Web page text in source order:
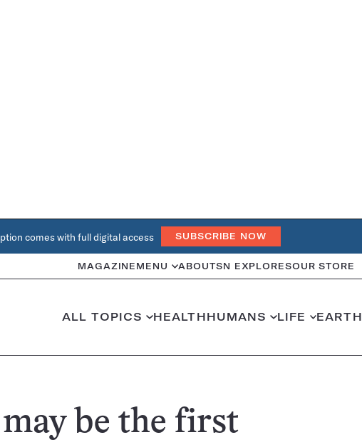
comes with full digital access SUBSCRIBE NOW
MAGAZINE MENU ABOUTSN EXPLORESOUR STORE
ALL TOPICS HEALTHHUMANS LIFE EARTH
be the first